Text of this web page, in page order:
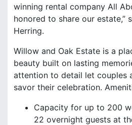
winning rental company All
honored to share our estate,”
Herring.
Willow and Oak Estate is a
beauty built on lasting
attention to detail let couples
savor their celebration.
Capacity for up to 200
22 overnight guests at